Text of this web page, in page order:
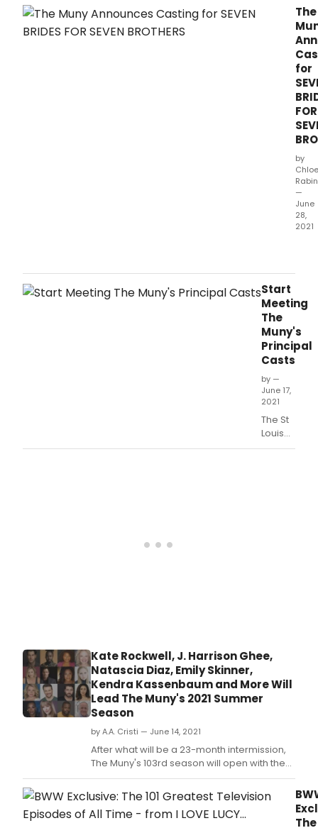
its
cast,
and
for
for
the
third
of
The
for
FOR
by
Chloe
—
June
28,
2021
the
12
and
Start
Meeting
The
Muny's
Principal
Casts
by —
June 17,
2021
The St
Louis
Muny is
Kate Rockwell, J. Harrison Ghee,
Natascia Diaz, Emily Skinner,
Kendra Kassenbaum and More Will
Lead The Muny's 2021 Summer
Season
by A.A. Cristi — June 14, 2021
After what will be a 23-month intermission,
The Muny's 103rd season will open with the
Muny premiere of Smokey Joe's Cafe,
followed by The Sound of Music, Seven
Brides for Seven Brothers, On Your Feet! and
Chicago.
The